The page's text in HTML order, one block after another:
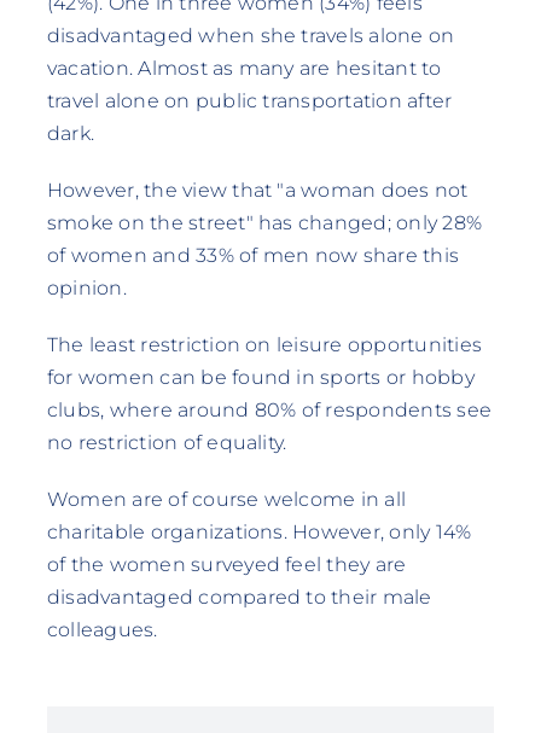
disadvantaged when she travels alone on
vacation. Almost as many are hesitant to
travel alone on public transportation after
dark.
However, the view that "a woman does not
smoke on the street" has changed; only 28%
of women and 33% of men now share this
opinion.
The least restriction on leisure opportunities
for women can be found in sports or hobby
clubs, where around 80% of respondents see
no restriction of equality.
Women are of course welcome in all
charitable organizations. However, only 14%
of the women surveyed feel they are
disadvantaged compared to their male
colleagues.